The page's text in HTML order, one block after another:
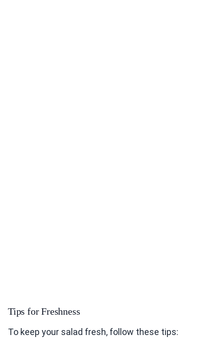
Tips for Freshness
To keep your salad fresh, follow these tips: